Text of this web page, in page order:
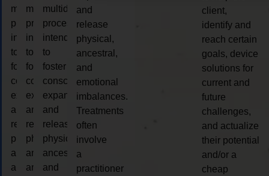
multidimensional
process
intended
to
foster
consciousness
expansion
and
release
physical,
ancestral,
and
multidimensional
process
intended
to
foster
consciousness
expansion
and
release
physical,
ancestral,
and
multidimensional
process
intended
to
foster
consciousness
expansion
and
release
physical,
ancestral,
and
and
release
physical,
ancestral,
and
emotional
imbalances.
Treatments
often
involve
a
practitioner
client,
identify and
reach certain
goals, device
solutions for
current and
future
challenges,
and actualize
their potential
and/or a
cheap